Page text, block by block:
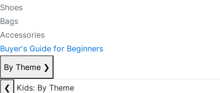
Shoes
Bags
Accessories
Buyer's Guide for Beginners
By Theme ❯
❮
Kids: By Theme